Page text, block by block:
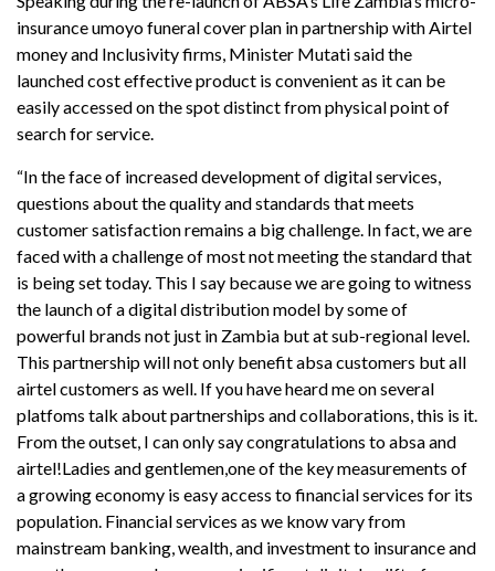
insurance umoyo funeral cover plan in partnership with Airtel
money and Inclusivity firms, Minister Mutati said the
launched cost effective product is convenient as it can be
easily accessed on the spot distinct from physical point of
search for service.
“In the face of increased development of digital services,
questions about the quality and standards that meets
customer satisfaction remains a big challenge. In fact, we are
faced with a challenge of most not meeting the standard that
is being set today. This I say because we are going to witness
the launch of a digital distribution model by some of
powerful brands not just in Zambia but at sub-regional level.
This partnership will not only benefit absa customers but all
airtel customers as well. If you have heard me on several
platfoms talk about partnerships and collaborations, this is it.
From the outset, I can only say congratulations to absa and
airtel!Ladies and gentlemen,one of the key measurements of
a growing economy is easy access to financial services for its
population. Financial services as we know vary from
mainstream banking, wealth, and investment to insurance and